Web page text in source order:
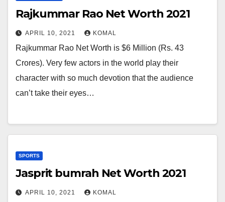
Rajkummar Rao Net Worth 2021
APRIL 10, 2021 KOMAL
Rajkummar Rao Net Worth is $6 Million (Rs. 43
Crores). Very few actors in the world play their
character with so much devotion that the audience
can’t take their eyes…
SPORTS
Jasprit bumrah Net Worth 2021
APRIL 10, 2021 KOMAL